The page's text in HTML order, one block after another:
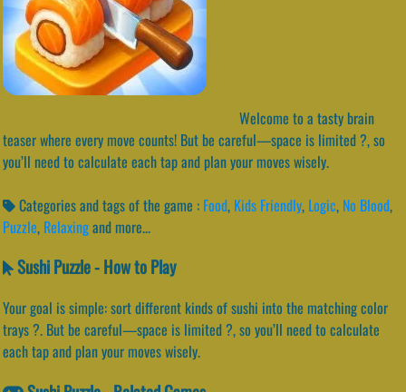
Welcome to a tasty brain
teaser where every move counts! But be careful—space is limited ?️, so
you’ll need to calculate each tap and plan your moves wisely.
Categories and tags of the game : Food, Kids Friendly, Logic, No Blood,
Puzzle, Relaxingand more...
Sushi Puzzle - How to Play
Your goal is simple: sort different kinds of sushi into the matching color
trays ?. But be careful—space is limited ?️, so you’ll need to calculate
each tap and plan your moves wisely.